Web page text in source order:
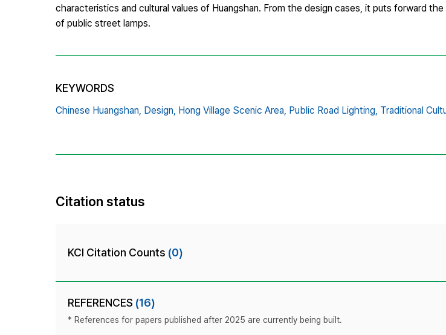
characteristics and cultural values of Huangshan. From the design cases, it puts forward
of public street lamps.
KEYWORDS
Chinese Huangshan, Design, Hong Village Scenic Area, Public Road Lighting, Traditional
Citation status
KCI Citation Counts (0)
REFERENCES (16)
* References for papers published after 2025 are currently being built.